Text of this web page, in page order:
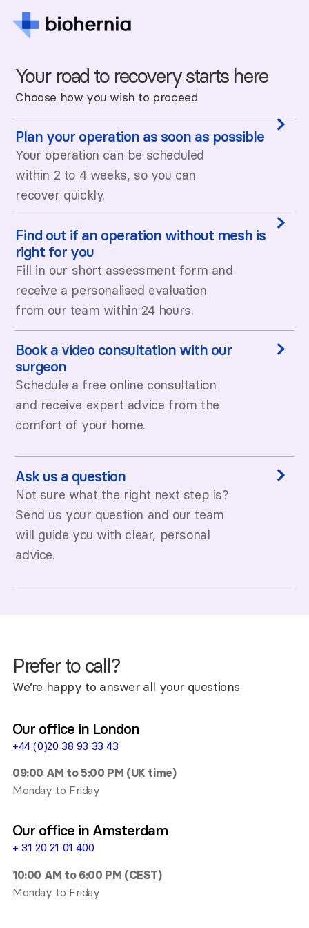
Your road to recovery starts here
Choose how you wish to proceed
Plan your operation as soon as possible
Your operation can be scheduled
within 2 to 4 weeks, so you can
recover quickly.
Find out if an operation without mesh is
right for you
Fill in our short assessment form and
receive a personalised evaluation
from our team within 24 hours.
Book a video consultation with our
surgeon
Schedule a free online consultation
and receive expert advice from the
comfort of your home.
Ask us a question
Not sure what the right next step is?
Send us your question and our team
will guide you with clear, personal
advice.
Prefer to call?
We’re happy to answer all your questions
Our office in Amsterdam
+ 31 20 21 01 400
10:00 AM to 6:00 PM (CEST)
Monday to Friday
Our office in London
+44 (0)20 38 93 33 43
09:00 AM to 5:00 PM (UK time)
Monday to Friday